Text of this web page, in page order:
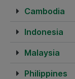
Cambodia
Indonesia
Malaysia
Philippines